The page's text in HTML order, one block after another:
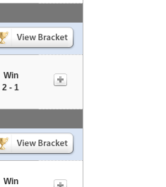
Win
2 - 1
Win